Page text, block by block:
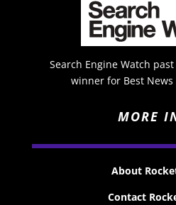
Search Engine Watch
winner for Best News
MORE
About
Contact